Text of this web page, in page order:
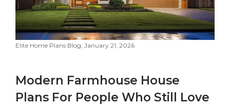
Elite Home Plans Blog, January 21, 2026
Modern Farmhouse House
Plans For People Who Still Love